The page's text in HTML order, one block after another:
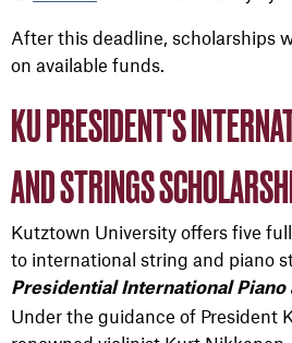
After this deadline, scholarships
on available funds.
KU PRESIDENT'S
AND STRINGS
Kutztown University offers five
to international string and piano
Presidential International Piano
Under the guidance of President